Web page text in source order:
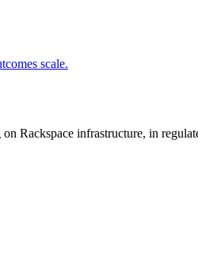
scale.
Rackspace infrastructure, in